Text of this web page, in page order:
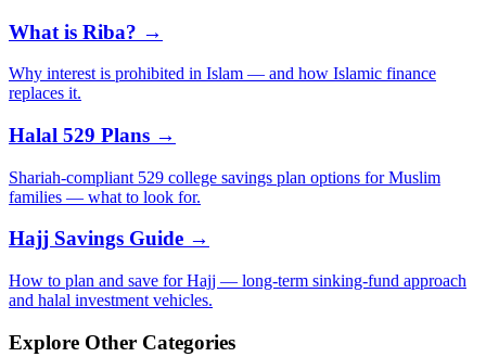
What is Riba? →
Why interest is prohibited in Islam — and how Islamic finance
replaces it.
Halal 529 Plans →
Shariah-compliant 529 college savings plan options for Muslim
families — what to look for.
Hajj Savings Guide →
How to plan and save for Hajj — long-term sinking-fund approach
and halal investment vehicles.
Explore Other Categories